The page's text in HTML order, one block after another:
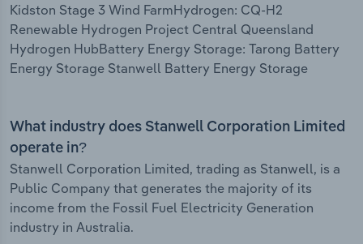
Kidston Stage 3 Wind FarmHydrogen: CQ-H2
Renewable Hydrogen Project Central Queensland
Hydrogen HubBattery Energy Storage: Tarong Battery
Energy Storage Stanwell Battery Energy Storage
What industry does Stanwell Corporation Limited
operate in?
Stanwell Corporation Limited, trading as Stanwell, is a
Public Company that generates the majority of its
income from the Fossil Fuel Electricity Generation
industry in Australia.